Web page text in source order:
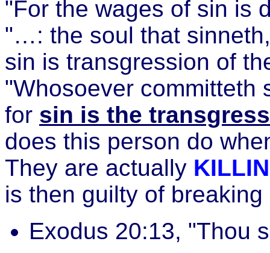
"For the wages of sin is
"…: the soul that
sin is transgression of
"Whosoever committeth
for sin is the
does this person do
They are actually
is then guilty of
Exodus 20:13, "Thou